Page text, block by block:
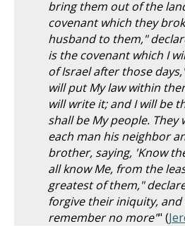
bring them out of the
covenant which they
husband to them,"
is the covenant which I
of Israel after those
will put My law within
will write it; and I will be
shall be My people. They
each man his neighbor
brother, saying, 'Know
all know Me, from the
greatest of them,"
forgive their iniquity, and
remember no more"" (